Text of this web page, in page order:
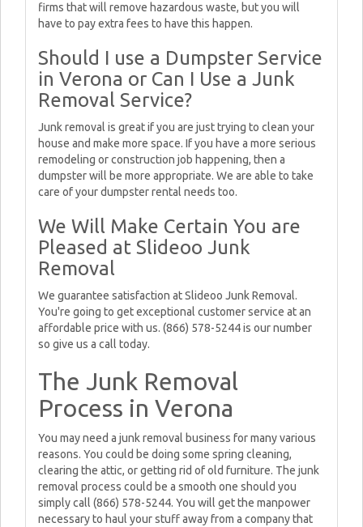
firms that will remove hazardous waste, but you will
have to pay extra fees to have this happen.
Should I use a Dumpster Service
in Verona or Can I Use a Junk
Removal Service?
Junk removal is great if you are just trying to clean your
house and make more space. If you have a more serious
remodeling or construction job happening, then a
dumpster will be more appropriate. We are able to take
care of your dumpster rental needs too.
We Will Make Certain You are
Pleased at Slideoo Junk
Removal
We guarantee satisfaction at Slideoo Junk Removal.
You're going to get exceptional customer service at an
affordable price with us. (866) 578-5244 is our number
so give us a call today.
The Junk Removal
Process in Verona
You may need a junk removal business for many various
reasons. You could be doing some spring cleaning,
clearing the attic, or getting rid of old furniture. The junk
removal process could be a smooth one should you
simply call (866) 578-5244. You will get the manpower
necessary to haul your stuff away from a company that